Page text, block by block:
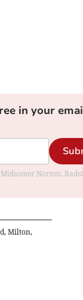
in your
Norton,
Milton,